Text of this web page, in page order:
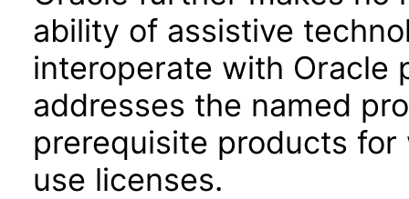
ability of assistive
interoperate with Oracle
addresses the named
prerequisite products
use licenses.